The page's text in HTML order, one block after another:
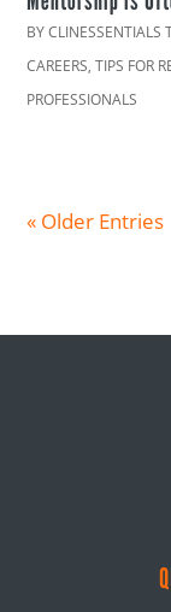
BYCLINESSENTIALS
CAREERS,TIPS FOR
PROFESSIONALS
« Older Entries